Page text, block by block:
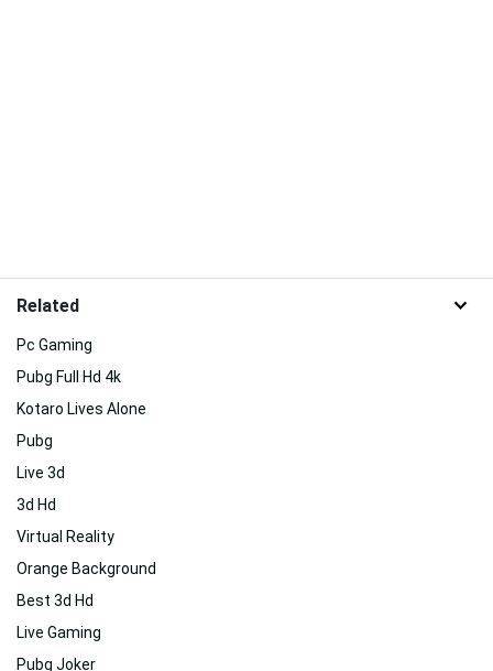
Related
Pc Gaming
Pubg Full Hd 4k
Kotaro Lives Alone
Pubg
Live 3d
3d Hd
Virtual Reality
Orange Background
Best 3d Hd
Live Gaming
Pubg Joker